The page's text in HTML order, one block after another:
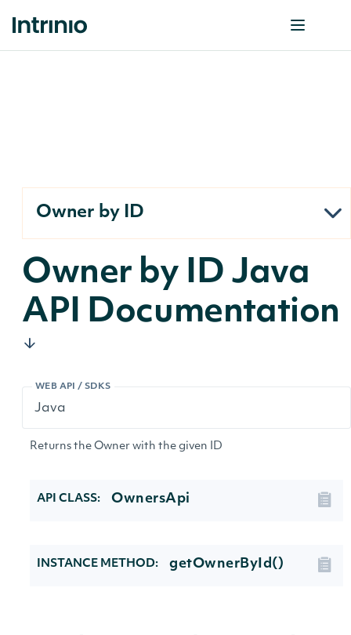
Owner by ID
Owner by ID Java
API Documentation
WEB API / SDKS
Returns the Owner with the given ID
API CLASS: OwnersApi
INSTANCE METHOD: getOwnerById()